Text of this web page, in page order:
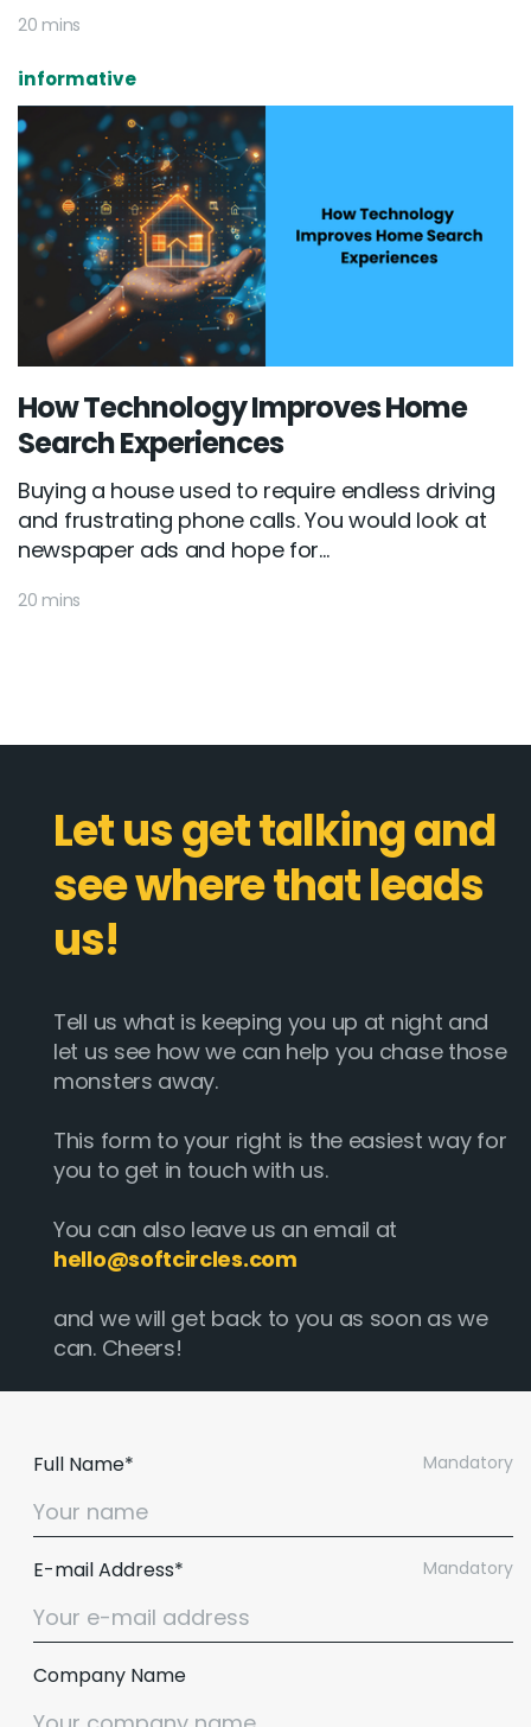
20 mins
informative
How Technology Improves Home
Search Experiences
Buying a house used to require endless driving
and frustrating phone calls. You would look at
newspaper ads and hope for...
20 mins
Let us get talking and
see where that leads
us!
Tell us what is keeping you up at night and
let us see how we can help you chase those
monsters away.
This form to your right is the easiest way for
you to get in touch with us.
You can also leave us an email at
hello@softcircles.com
and we will get back to you as soon as we
can. Cheers!
Mandatory
Full Name*
Mandatory
E-mail Address*
Company Name